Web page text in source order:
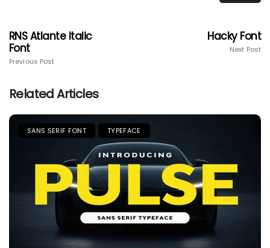
RNS Atlante Italic
Font
Previous Post
Hacky Font
Next Post
Related Articles
SANS SERIF FONT TYPEFACE